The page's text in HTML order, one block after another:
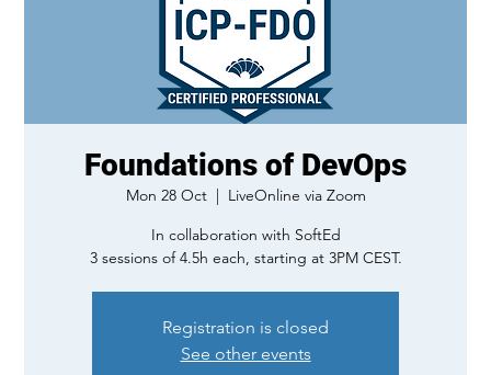
Foundations of DevOps
Mon 28 Oct
  |
LiveOnline via Zoom
In collaboration with SoftEd
3 sessions of 4.5h each, starting at 3PM CEST.
Registration is closed
See other events